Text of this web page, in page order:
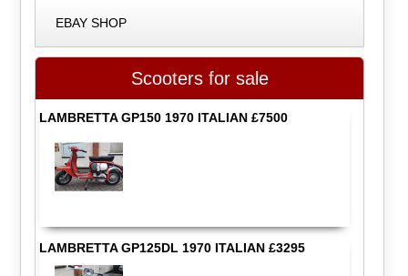
EBAY SHOP
Scooters for sale
LAMBRETTA GP150 1970 ITALIAN £7500
LAMBRETTA GP125DL 1970 ITALIAN £3295